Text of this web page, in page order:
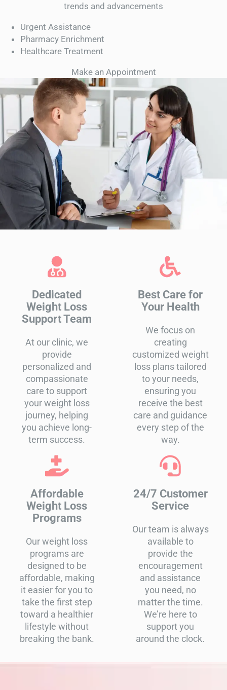
trends and advancements
Urgent Assistance
Pharmacy Enrichment
Healthcare Treatment
Make an Appointment
Dedicated
Weight Loss
Support Team
At our clinic, we
provide
personalized and
compassionate
care to support
your weight loss
journey, helping
you achieve long-
term success.
Best Care for
Your Health
We focus on
creating
customized weight
loss plans tailored
to your needs,
ensuring you
receive the best
care and guidance
every step of the
way.
Affordable
Weight Loss
Programs
Our weight loss
programs are
designed to be
affordable, making
it easier for you to
take the first step
toward a healthier
lifestyle without
breaking the bank.
24/7 Customer
Service
Our team is always
available to
provide the
encouragement
and assistance
you need, no
matter the time.
We’re here to
support you
around the clock.